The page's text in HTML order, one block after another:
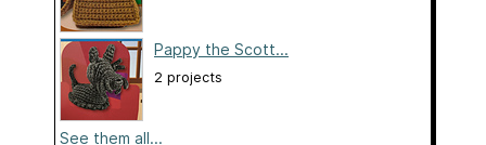
Pappy the Scott...
2 projects
See them all...